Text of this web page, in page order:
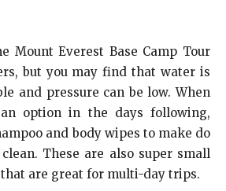
Mount Everest Base Camp Tour
but you may find that water is
and pressure can be low. When
option in the days following,
and body wipes to make do
These are also super small
are great for multi-day trips.